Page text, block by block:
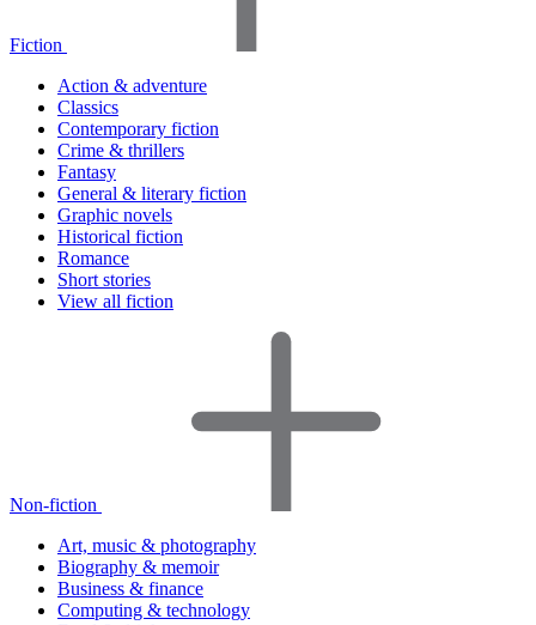
Fiction
Action & adventure
Classics
Contemporary fiction
Crime & thrillers
Fantasy
General & literary fiction
Graphic novels
Historical fiction
Romance
Short stories
View all fiction
Non-fiction
Art, music & photography
Biography & memoir
Business & finance
Computing & technology